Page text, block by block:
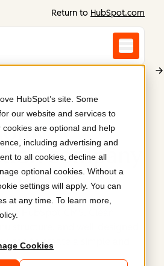
HubSpot’s site. Some
our website and services to
are optional and help
including advertising and
to all cookies, decline all
optional cookies. Without a
settings will apply. You can
at any time. To learn more,
.
Cookies
Return to HubSpot.com
company
.
HubSpot CMS. Clean
used to create a simple and